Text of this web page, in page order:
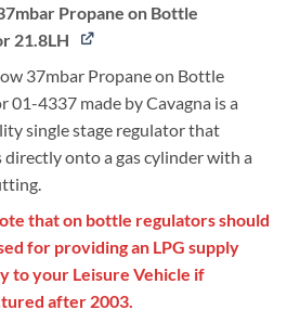
Propane on Bottle
21.8LH
37mbar Propane on Bottle
01-4337 made by Cavagna is a
single stage regulator that
directly onto a gas cylinder with a
that on bottle regulators should
for providing an LPG supply
to your Leisure Vehicle if
after 2003.